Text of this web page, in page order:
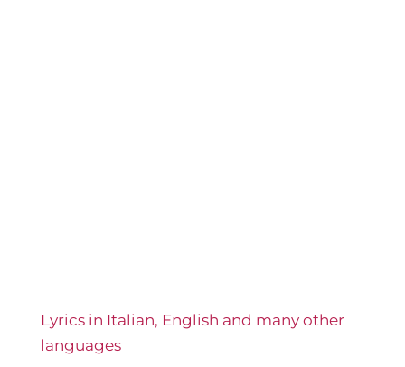
Lyrics in Italian, English and many other
languages